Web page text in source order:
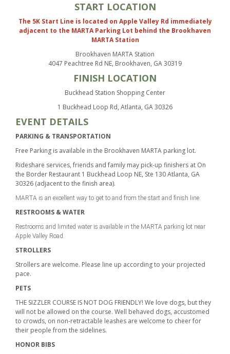
START LOCATION
The 5K Start Line is located on Apple Valley Rd immediately
adjacent to the MARTA Parking Lot behind the Brookhaven
MARTA Station
Brookhaven MARTA Station
4047 Peachtree Rd NE, Brookhaven, GA 30319
FINISH LOCATION
Buckhead Station Shopping Center
1 Buckhead Loop Rd, Atlanta, GA 30326
EVENT DETAILS
PARKING & TRANSPORTATION
Free Parking is available in the Brookhaven MARTA parking lot.
Rideshare services, friends and family may pick-up finishers at On
the Border Restaurant 1 Buckhead Loop NE, Ste 130 Atlanta, GA
30326 (adjacent to the finish area).
MARTA is an excellent way to get to and from the start and finish line.
RESTROOMS & WATER
Restrooms and limited water is available in the MARTA parking lot near
Apple Valley Road.
STROLLERS
Strollers are welcome. Please line up according to your projected
pace.
PETS
THE SIZZLER COURSE IS NOT DOG FRIENDLY! We love dogs, but they
will not be allowed on the course. Well behaved dogs, accustomed
to crowds, on non-retractable leashes are welcome to cheer for
their people from the sidelines.
HONOR BIBS